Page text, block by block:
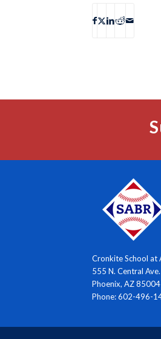
Cronkite School at
555 N. Central
Phoenix, AZ 85004
Phone: 602-496-